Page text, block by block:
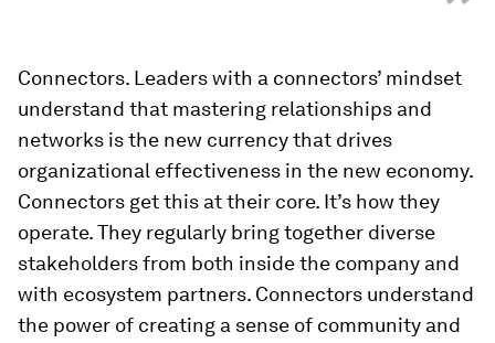
Connectors. Leaders with a connectors’ mindset
understand that mastering relationships and
networks is the new currency that drives
organizational effectiveness in the new economy.
Connectors get this at their core. It’s how they
operate. They regularly bring together diverse
stakeholders from both inside the company and
with ecosystem partners. Connectors understand
the power of creating a sense of community and